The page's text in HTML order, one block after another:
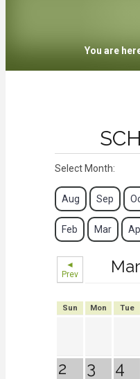
You are
Select Month:
Aug Sep
Feb Mar
◄
Prev
Sun Mon Tue
2 3 4